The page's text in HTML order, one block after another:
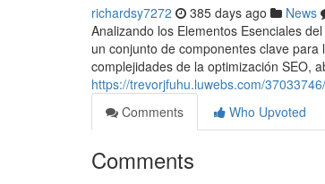
richardsy7272 385 days ago News
Analizando los Elementos Esenciales
un conjunto de componentes clave
complejidades de la optimización SEO,
https://trevorjfuhu.luwebs.com/
Comments
Who Upvoted
Comments